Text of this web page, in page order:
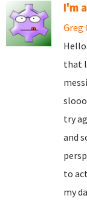
I'm
Greg
that
try
and
to
my